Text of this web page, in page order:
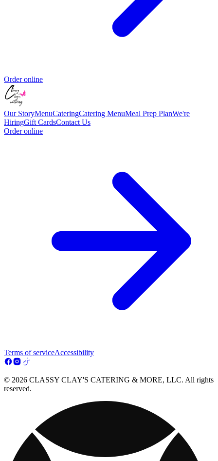
Order online
Our StoryMenuCateringCatering MenuMeal Prep PlanWe're
HiringGift CardsContact Us
Order online
Terms of serviceAccessibility
© 2026 CLASSY CLAY'S CATERING & MORE, LLC. All rights
reserved.